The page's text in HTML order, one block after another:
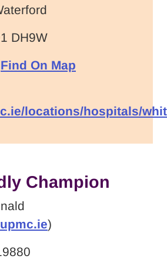
DH9W
Find On Map
locations/hospitals/
Champion
)